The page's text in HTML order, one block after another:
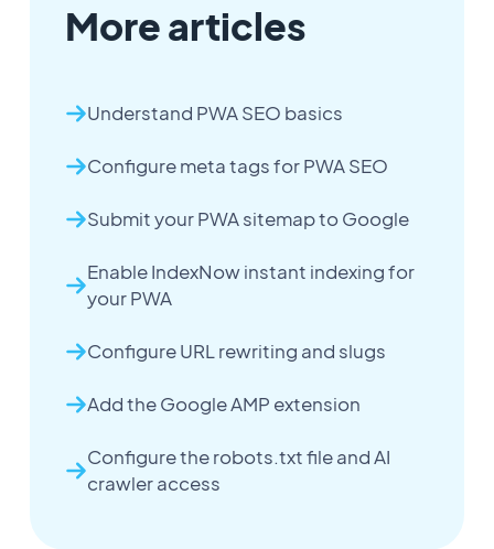
More articles
Understand PWA SEO basics
Configure meta tags for PWA SEO
Submit your PWA sitemap to Google
Enable IndexNow instant indexing for
your PWA
Configure URL rewriting and slugs
Add the Google AMP extension
Configure the robots.txt file and AI
crawler access